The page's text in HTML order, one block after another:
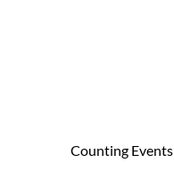
Counting Events